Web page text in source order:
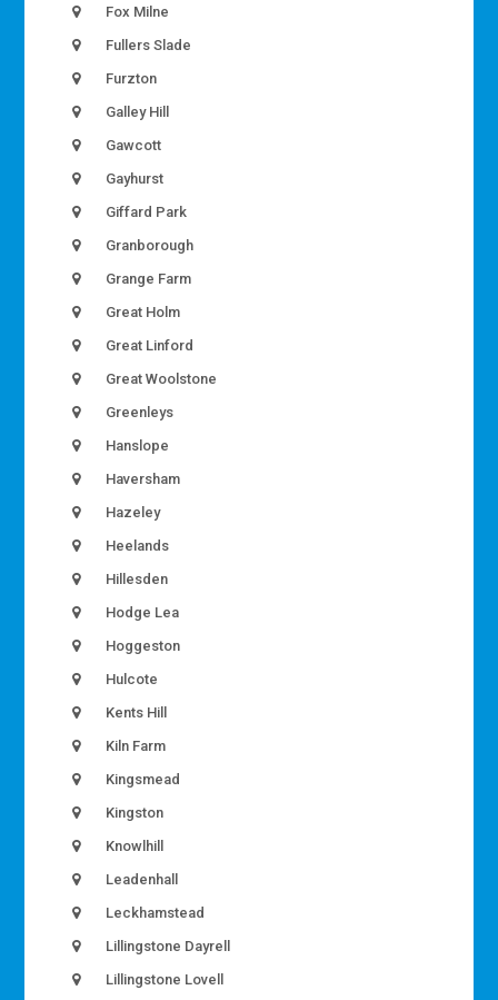
Fox Milne
Fullers Slade
Furzton
Galley Hill
Gawcott
Gayhurst
Giffard Park
Granborough
Grange Farm
Great Holm
Great Linford
Great Woolstone
Greenleys
Hanslope
Haversham
Hazeley
Heelands
Hillesden
Hodge Lea
Hoggeston
Hulcote
Kents Hill
Kiln Farm
Kingsmead
Kingston
Knowlhill
Leadenhall
Leckhamstead
Lillingstone Dayrell
Lillingstone Lovell